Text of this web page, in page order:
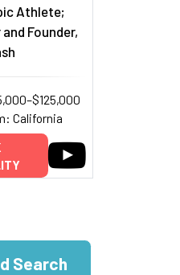
Athlete;
Founder,
California
Search